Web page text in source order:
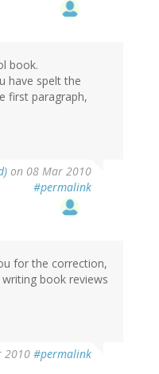
book.
have spelt the
first paragraph,
on 08 Mar 2010
#permalink
for the correction,
book reviews
2010 #permalink